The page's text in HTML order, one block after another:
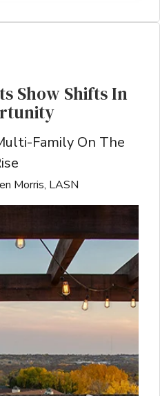
Show Shifts In
Family On The
Morris, LASN